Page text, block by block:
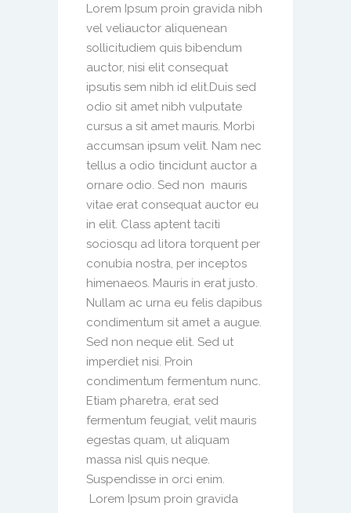
Lorem Ipsum proin gravida nibh
vel veliauctor aliquenean
sollicitudiem quis bibendum
auctor, nisi elit consequat
ipsutis sem nibh id elit.Duis sed
odio sit amet nibh vulputate
cursus a sit amet mauris. Morbi
accumsan ipsum velit. Nam nec
tellus a odio tincidunt auctor a
ornare odio. Sed non mauris
vitae erat consequat auctor eu
in elit. Class aptent taciti
sociosqu ad litora torquent per
conubia nostra, per inceptos
himenaeos. Mauris in erat justo.
Nullam ac urna eu felis dapibus
condimentum sit amet a augue.
Sed non neque elit. Sed ut
imperdiet nisi. Proin
condimentum fermentum nunc.
Etiam pharetra, erat sed
fermentum feugiat, velit mauris
egestas quam, ut aliquam
massa nisl quis neque.
Suspendisse in orci enim.
Lorem Ipsum proin gravida